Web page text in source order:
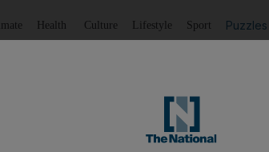
Health Culture Lifestyle Sport Puzzles